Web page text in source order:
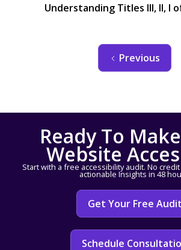
Understanding Titles III, II, I
Previous
Ready To
Website
Start with a free accessibility audit. No
actionable Insights in 48
Get Your Free Audit
Schedule